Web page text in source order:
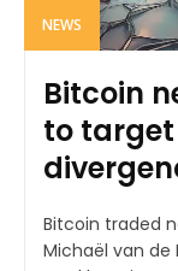
NEWS
Bitcoin
to target
Bitcoin traded
Michaël van de